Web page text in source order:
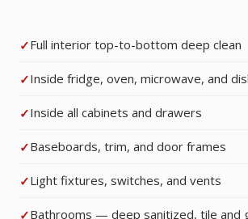
Full interior top-to-bottom deep clean
Inside fridge, oven, microwave, and
Inside all cabinets and drawers
Baseboards, trim, and door frames
Light fixtures, switches, and vents
Bathrooms — deep sanitized, tile and